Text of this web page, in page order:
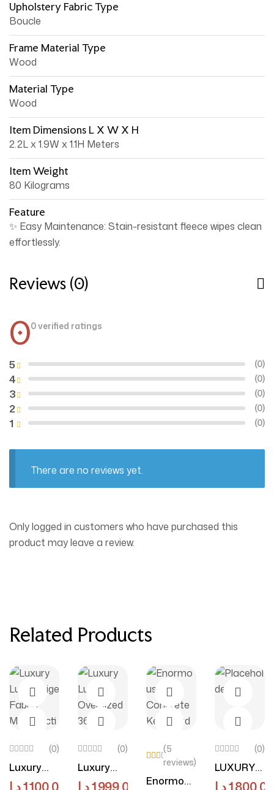
Upholstery Fabric Type
Boucle
Frame Material Type
Wood
Material Type
Wood
Item Dimensions L X W X H
2.2L x 1.9W x 1.1H Meters
Item Weight
80 Kilograms
Feature
✨ Easy Maintenance: Stain-resistant fleece wipes clean
effortlessly.
Reviews (0)
00 verified ratings
1 (0)
2 (0)
3 (0)
4 (0)
5 (0)
There are no reviews yet.
Only logged in customers who have purchased this
product may leave a review.
Related Products
Select Options
(0)
Luxury
Luxe1,100.00د.إ Select Options
(0)
Luxury
Luxe1,999.00د.إ Add To Cart
ed
3.7
(5
reviews)
Enormous
Select
(0)
LUXURY
LUXE1,800.00د.إ